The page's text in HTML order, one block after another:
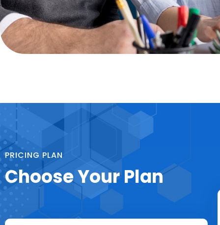
PRICING PLAN
Choose Your Plan